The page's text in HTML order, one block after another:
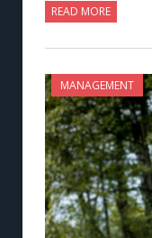
READ MORE
MANAGEMENT